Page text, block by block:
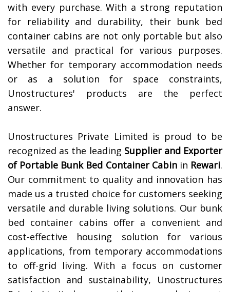
with every purchase. With a strong reputation
for reliability and durability, their bunk bed
container cabins are not only portable but also
versatile and practical for various purposes.
Whether for temporary accommodation needs
or as a solution for space constraints,
Unostructures' products are the perfect
answer.
Unostructures Private Limited is proud to be
recognized as the leading Supplier and Exporter
of Portable Bunk Bed Container Cabinin Rewari.
Our commitment to quality and innovation has
made us a trusted choice for customers seeking
versatile and durable living solutions. Our bunk
bed container cabins offer a convenient and
cost-effective housing solution for various
applications, from temporary accommodations
to off-grid living. With a focus on customer
satisfaction and sustainability, Unostructures